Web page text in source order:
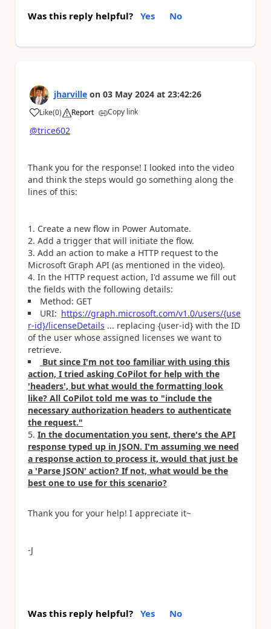
Was this reply helpful? Yes No
jharville on 03 May 2024 at 23:42:26
Like
a (0) Report Copy link
@trice602
Thank you for the response! I looked into the video
and think the steps would go something along the
lines of this:
Create a new flow in Power Automate.
Add a trigger that will initiate the flow.
Add an action to make a HTTP request to the
Microsoft Graph API (as mentioned in the video).
In the HTTP request action, I'd assume we fill out
the fields with the following details:
Method: GET
URI: https://graph.microsoft.com/v1.0/users/{use
r-id}/licenseDetails ... replacing {user-id} with the ID
of the user whose assigned licenses we want to
retrieve.
But since I'm not too familiar with using this
action, I tried asking CoPilot for help with the
'headers', but what would the formatting look
like? All CoPilot told me was to "include the
necessary authorization headers to authenticate
the request."
In the documentation you sent, there's the API
response typed up in JSON. I'm assuming we need
a response action to process it, would that just be
a 'Parse JSON' action? If not, what would be the
best one to use for this scenario?
Thank you for your help! I appreciate it~
-J
Was this reply helpful? Yes No